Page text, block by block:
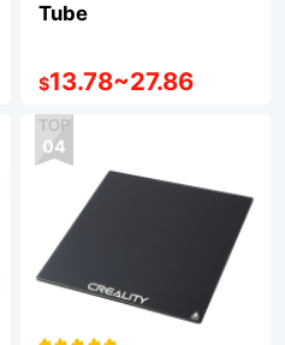
Tube
$13.78~27.86
04